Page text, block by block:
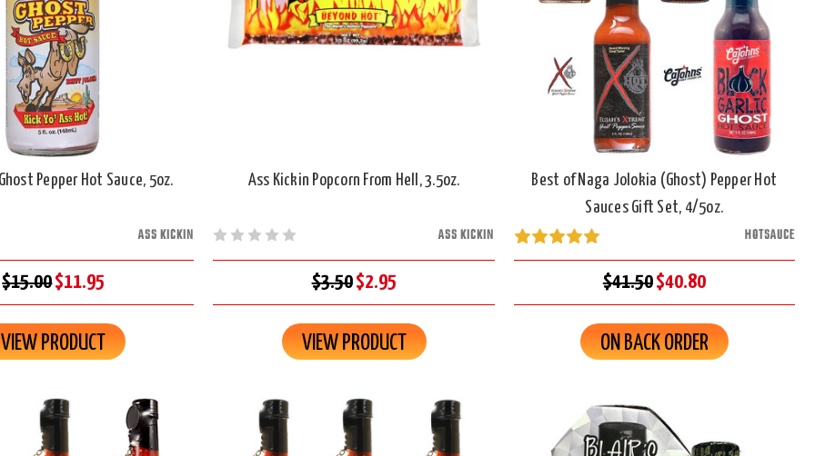
Pepper Hot Sauce, 5oz.
ASS KICKIN
$15.00$11.95
VIEW PRODUCT
Ass Kickin Popcorn From Hell, 3.5oz.
ASS KICKIN
$3.50$2.95
VIEW PRODUCT
Best of Naga Jolokia (Ghost) Pepper Hot
Sauces Gift Set, 4/5oz.
HOTSAUCE
$41.50$40.80
ON BACK ORDER